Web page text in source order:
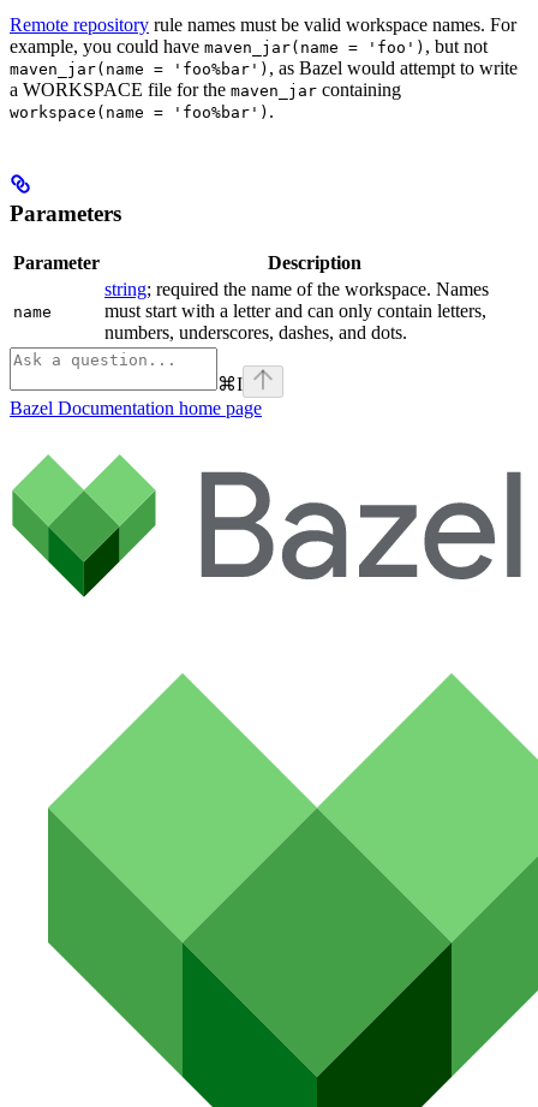
Remote repository rule names must be valid workspace names. For
example, you could have maven_jar(name = 'foo') , but not
maven_jar(name = 'foo%bar') , as Bazel would attempt to write
a WORKSPACE file for the maven_jar containing
workspace(name = 'foo%bar') .
Parameters
Parameter Description
name
string; required the name of the workspace. Names
must start with a letter and can only contain letters,
numbers, underscores, dashes, and dots.
⌘I
Bazel Documentation home page